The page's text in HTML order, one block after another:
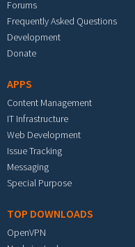
Forums
Frequently Asked Questions
Development
Donate
APPS
Content Management
IT Infrastructure
Web Development
Issue Tracking
Messaging
Special Purpose
TOP DOWNLOADS
OpenVPN